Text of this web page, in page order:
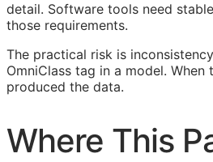
detail. Software tools need
those requirements.
The practical risk is
OmniClass tag in a model.
produced the data.
Where This